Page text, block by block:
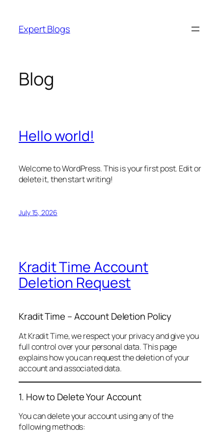
content
Expert Blogs
Blog
Hello world!
Welcome to WordPress. This is your first post. Edit or
delete it, then start writing!
July 15, 2026
Kradit Time Account
Deletion Request
Kradit Time – Account Deletion Policy
At Kradit Time, we respect your privacy and give you
full control over your personal data. This page
explains how you can request the deletion of your
account and associated data.
1. How to Delete Your Account
You can delete your account using any of the
following methods: